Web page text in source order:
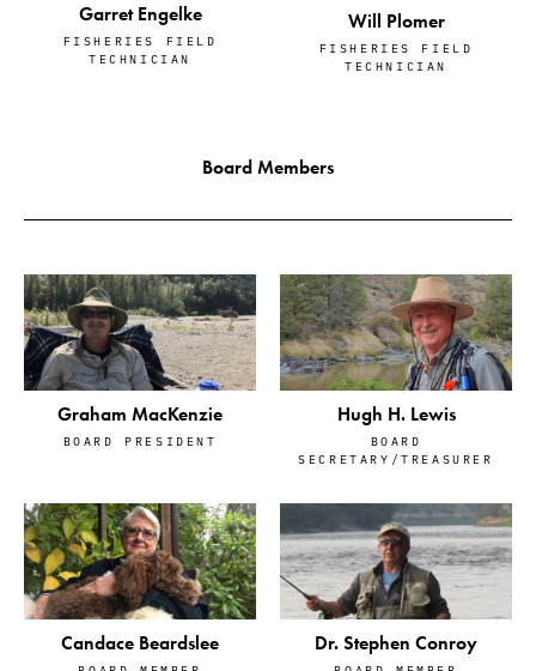
Garret Engelke
FISHERIES FIELD
TECHNICIAN
Will Plomer
FISHERIES FIELD
TECHNICIAN
Board Members
Graham MacKenzie
BOARD PRESIDENT
Hugh H. Lewis
BOARD
SECRETARY/TREASURER
Candace Beardslee Dr. Stephen Conroy